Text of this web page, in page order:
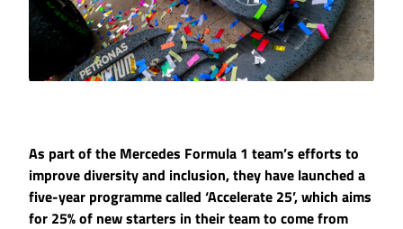
As part of the Mercedes Formula 1 team’s efforts to
improve diversity and inclusion, they have launched a
five-year programme called ‘Accelerate 25’, which aims
for 25% of new starters in their team to come from